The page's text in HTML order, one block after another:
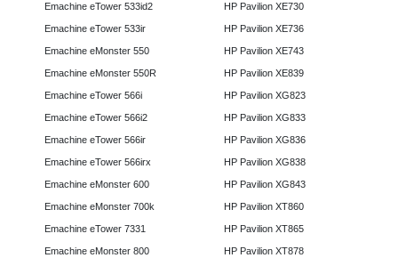
Emachine eTower 533id2
Emachine eTower 533ir
Emachine eMonster 550
Emachine eMonster 550R
Emachine eTower 566i
Emachine eTower 566i2
Emachine eTower 566ir
Emachine eTower 566irx
Emachine eMonster 600
Emachine eMonster 700k
Emachine eTower 7331
Emachine eMonster 800
HP Pavilion XE730
HP Pavilion XE736
HP Pavilion XE743
HP Pavilion XE839
HP Pavilion XG823
HP Pavilion XG833
HP Pavilion XG836
HP Pavilion XG838
HP Pavilion XG843
HP Pavilion XT860
HP Pavilion XT865
HP Pavilion XT878